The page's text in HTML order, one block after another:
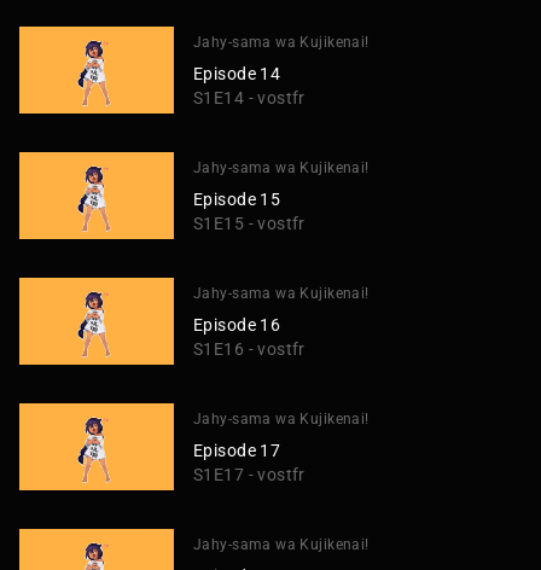
Jahy-sama wa Kujikenai!
Episode 14
S1E14 - vostfr
Jahy-sama wa Kujikenai!
Episode 15
S1E15 - vostfr
Jahy-sama wa Kujikenai!
Episode 16
S1E16 - vostfr
Jahy-sama wa Kujikenai!
Episode 17
S1E17 - vostfr
Jahy-sama wa Kujikenai!